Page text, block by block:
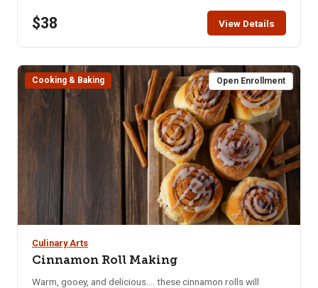
Children under the age of 18 not allowed in the kitchen.
$38 View Details
Cooking & Baking Open Enrollment
Culinary Arts
Cinnamon Roll Making
Warm, gooey, and delicious.... these cinnamon rolls will